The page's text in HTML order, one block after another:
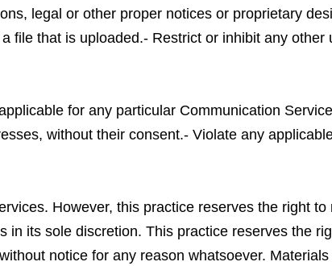
legal or other proper notices or proprietary
file that is uploaded.- Restrict or inhibit any other
for any particular Communication
without their consent.- Violate any
However, this practice reserves the right to
its sole discretion. This practice reserves the
notice for any reason whatsoever.